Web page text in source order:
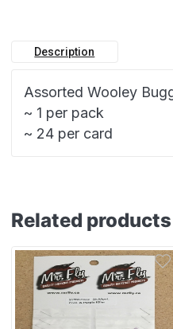
Description
Assorted Wooley
~ 1 per pack
~ 24 per card
Related products